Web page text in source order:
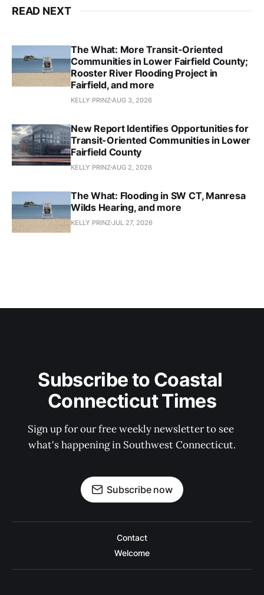
READ NEXT
The What: More Transit-Oriented
Communities in Lower Fairfield County;
Rooster River Flooding Project in
Fairfield, and more
KELLY PRINZ AUG 3, 2026
New Report Identifies Opportunities for
Transit-Oriented Communities in Lower
Fairfield County
KELLY PRINZ AUG 2, 2026
The What: Flooding in SW CT, Manresa
Wilds Hearing, and more
KELLY PRINZJUL 27, 2026
Subscribe to Coastal
Connecticut Times
Sign up for our free weekly newsletter to see
what's happening in Southwest Connecticut.
Subscribe now
Contact
Welcome